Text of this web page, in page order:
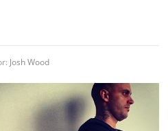
Josh Wood